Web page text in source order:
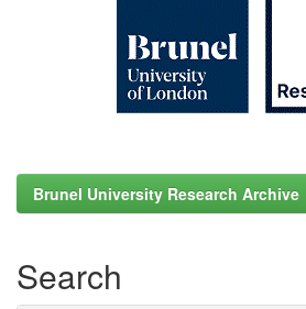
Brunel University Research Archive
Search